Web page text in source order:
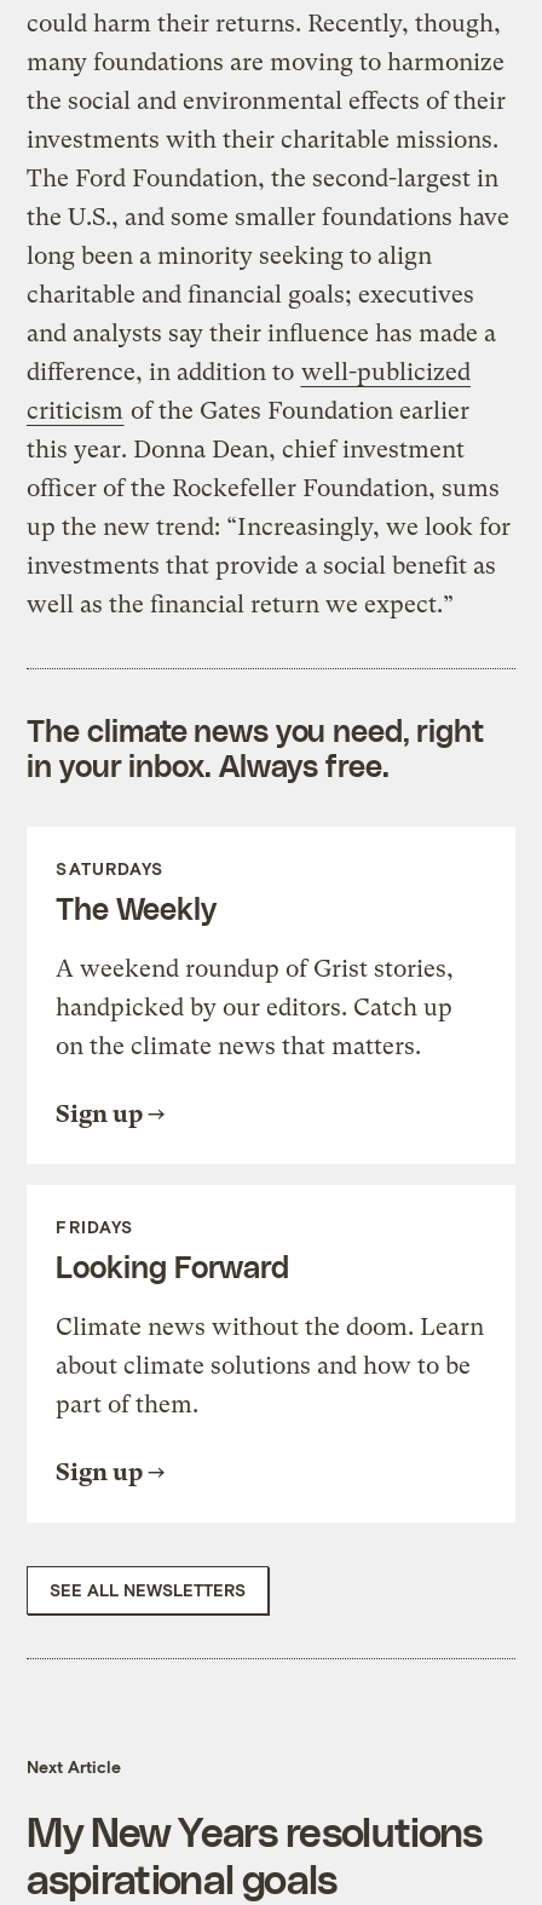
could harm their returns. Recently, though,
many foundations are moving to harmonize
the social and environmental effects of their
investments with their charitable missions.
The Ford Foundation, the second-largest in
the U.S., and some smaller foundations have
long been a minority seeking to align
charitable and financial goals; executives
and analysts say their influence has made a
difference, in addition to well-publicized
criticism of the Gates Foundation earlier
this year. Donna Dean, chief investment
officer of the Rockefeller Foundation, sums
up the new trend: “Increasingly, we look for
investments that provide a social benefit as
well as the financial return we expect.”
The climate news you need, right
in your inbox. Always free.
SATURDAYS
The Weekly
A weekend roundup of Grist stories,
handpicked by our editors. Catch up
on the climate news that matters.
Sign up
FRIDAYS
Looking Forward
Climate news without the doom. Learn
about climate solutions and how to be
part of them.
Sign up
SEE ALL NEWSLETTERS
Next Article
My New Years resolutions
aspirational goals